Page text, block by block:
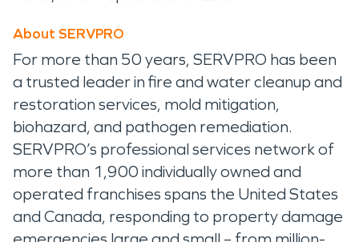
About SERVPRO
For more than 50 years, SERVPRO has been
a trusted leader in fire and water cleanup and
restoration services, mold mitigation,
biohazard, and pathogen remediation.
SERVPRO’s professional services network of
more than 1,900 individually owned and
operated franchises spans the United States
and Canada, responding to property damage